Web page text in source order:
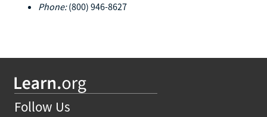
Phone:(800) 946-8627
Follow Us